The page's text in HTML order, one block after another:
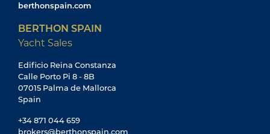
berthonspain.com
BERTHON SPAIN
Yacht Sales
Edificio Reina Constanza
Calle Porto Pi 8 - 8B
07015 Palma de Mallorca
Spain
+34 871 044 659
brokers@berthonspain.com